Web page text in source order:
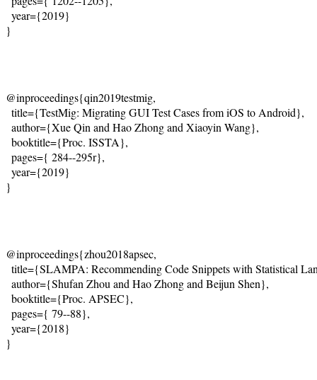
  year={2019}
}
@inproceedings{qin2019testmig,
  title={
TestMig: Migrating GUI Test Cases from iOS to Android},
  author={Xue Qin and Hao Zhong and Xiaoyin Wang},
  booktitle={Proc. ISSTA},
  pages={
284--295r},
  year={2019}
}
@inproceedings{zhou2018apsec,
  title={
SLAMPA: Recommending Code Snippets with Statistical
  author={Shufan Zhou and Hao Zhong and Beijun Shen},
  booktitle={Proc. APSEC},
  pages={
79--88},
  year={2018}
}